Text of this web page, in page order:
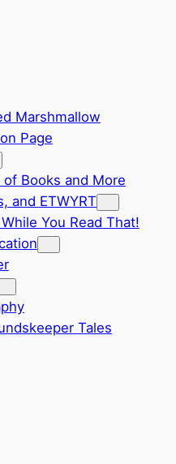
Marshmallow
Page
of Books and More
and ETWYRT
You Read That!
Tales